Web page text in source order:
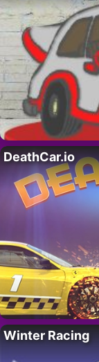
DeathCar.io
Winter Racing